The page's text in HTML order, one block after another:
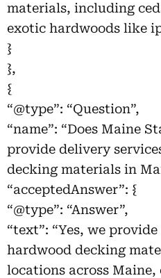
materials, including
exotic hardwoods like
}
},
{
“@type”: “Question”,
“name”: “Does Maine
provide delivery
decking materials in
“acceptedAnswer”: {
“@type”: “Answer”,
“text”: “Yes, we
hardwood decking
locations across